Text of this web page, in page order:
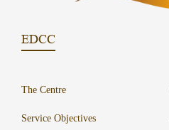
EDCC
The Centre
Service Objectives